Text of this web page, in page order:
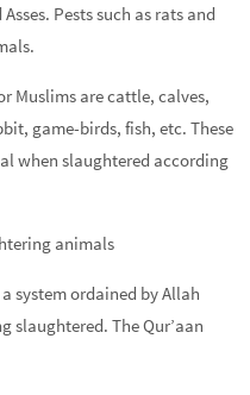
Pests such as rats and
Muslims are cattle, calves,
game-birds, fish, etc. These
when slaughtered according
animals
system ordained by Allah
slaughtered. The Qur’aan